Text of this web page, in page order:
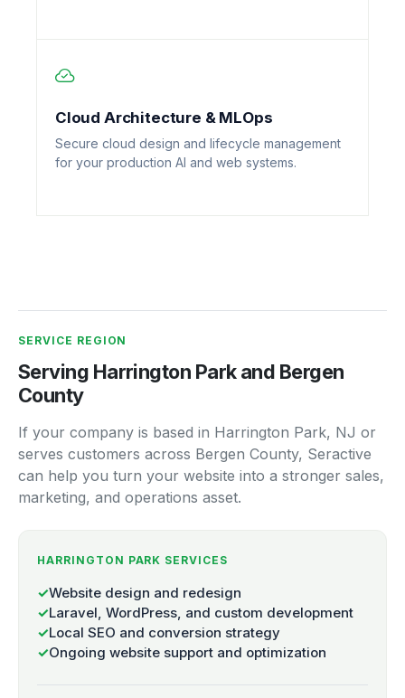
Cloud Architecture & MLOps
Secure cloud design and lifecycle management
for your production AI and web systems.
SERVICE REGION
Serving Harrington Park and Bergen
County
If your company is based in Harrington Park, NJ or
serves customers across Bergen County, Seractive
can help you turn your website into a stronger sales,
marketing, and operations asset.
HARRINGTON PARK SERVICES
✓Website design and redesign
✓Laravel, WordPress, and custom development
✓Local SEO and conversion strategy
✓Ongoing website support and optimization